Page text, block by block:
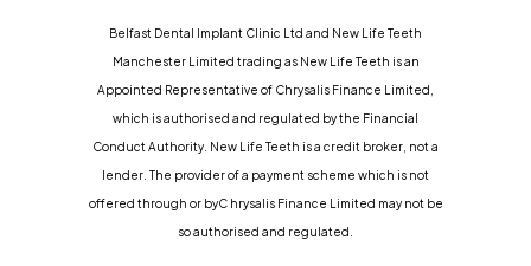
Belfast Dental Implant Clinic Ltd and New Life Teeth
Manchester Limited trading as New Life Teeth is an
Appointed Representative of Chrysalis Finance Limited,
which is authorised and regulated by the Financial
Conduct Authority. New Life Teeth is a credit broker, not a
lender. The provider of a payment scheme which is not
offered through or byC hrysalis Finance Limited may not be
so authorised and regulated.